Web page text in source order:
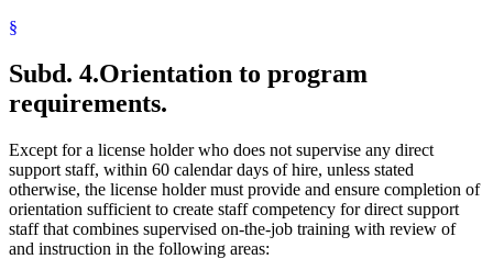
§
Subd. 4.Orientation to program
requirements.
Except for a license holder who does not supervise any direct
support staff, within 60 calendar days of hire, unless stated
otherwise, the license holder must provide and ensure completion of
orientation sufficient to create staff competency for direct support
staff that combines supervised on-the-job training with review of
and instruction in the following areas: